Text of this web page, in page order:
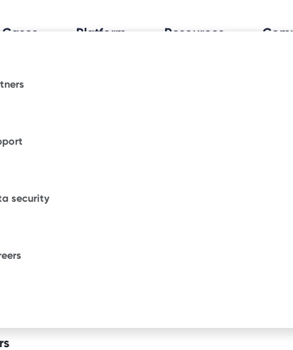
Cases Platform Resources
Workplace Insights
trends shaping how and where people work.
blogs or explore where Freespace has
news.
enterprise success stories from some of the
brands.
of desks to start saving with Freespace.
security